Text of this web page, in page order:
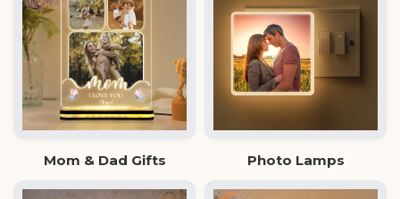
Mom & Dad Gifts Photo Lamps